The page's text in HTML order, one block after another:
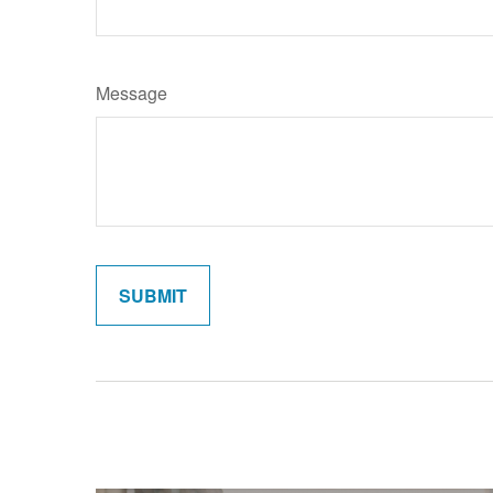
Message